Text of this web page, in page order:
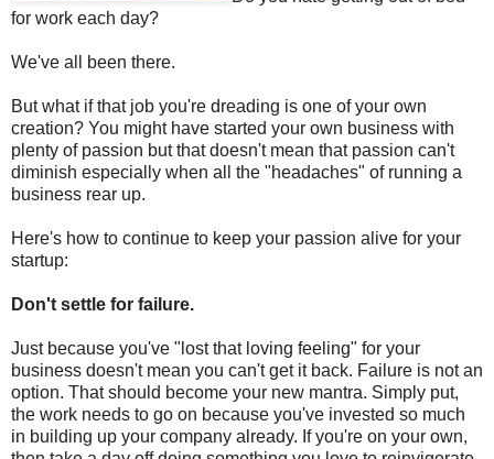
for work each day?
We've all been there.
But what if that job you're dreading is one of your own
creation? You might have started your own business with
plenty of passion but that doesn't mean that passion can't
diminish especially when all the "headaches" of running a
business rear up.
Here's how to continue to keep your passion alive for your
startup:
Don't settle for failure.
Just because you've "lost that loving feeling" for your
business doesn't mean you can't get it back. Failure is not an
option. That should become your new mantra. Simply put,
the work needs to go on because you've invested so much
in building up your company already. If you're on your own,